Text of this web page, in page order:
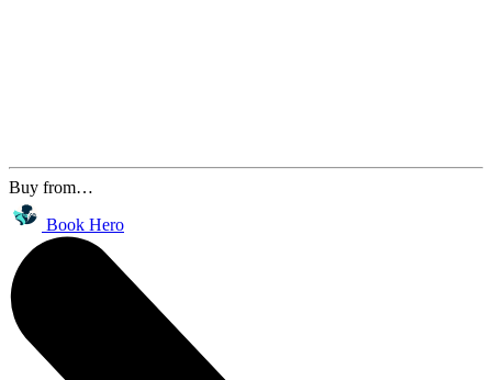
Buy from…
Book Hero